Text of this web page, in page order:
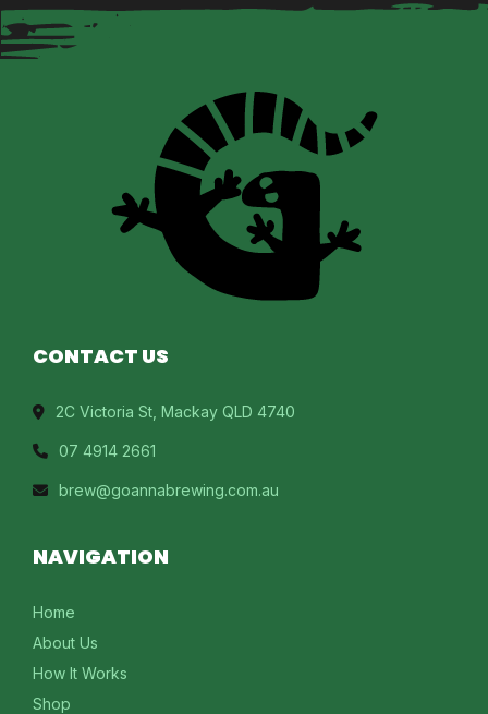
CONTACT US
2C Victoria St, Mackay QLD 4740
07 4914 2661
brew@goannabrewing.com.au
NAVIGATION
Home
About Us
How It Works
Shop